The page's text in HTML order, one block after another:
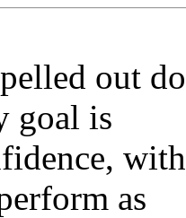
out
goal is
as